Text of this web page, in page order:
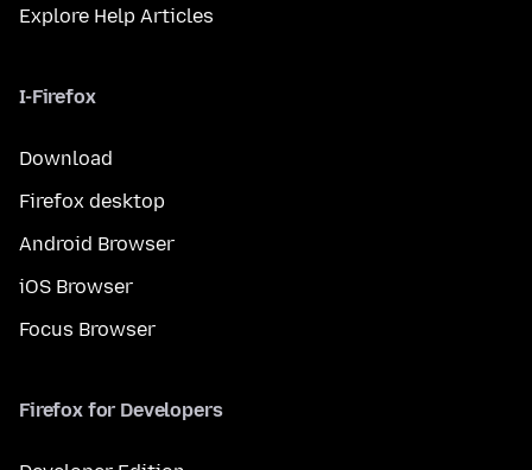
Explore Help Articles
I-Firefox
Download
Firefox desktop
Android Browser
iOS Browser
Focus Browser
Firefox for Developers